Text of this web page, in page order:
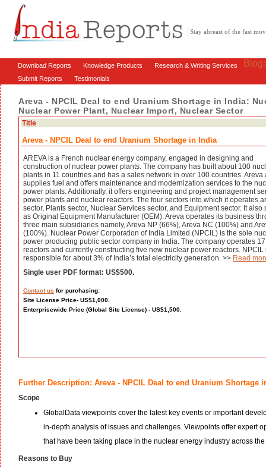
Stay abreast of the fast
Download Reports Knowledge Products Research & Writing Services
Submit Reports Testimonials
Areva - NPCIL Deal to end Uranium Shortage in India:
Nuclear Power Plant, Nuclear Import, Nuclear Sector
Title
Areva - NPCIL Deal to end Uranium Shortage in India
AREVA is a French nuclear energy company, engaged in designing and
construction of nuclear power plants. The company has built about 100
plants in 11 countries and has a sales network in over 100 countries. Areva
supplies fuel and offers maintenance and modernization services to the
power plants. Additionally, it offers engineering and project management
power plants and nuclear reactors. The four sectors into which it operates
sector, Plants sector, Nuclear Services sector, and Equipment sector. It also
as Original Equipment Manufacturer (OEM). Areva operates its business
three main subsidiaries namely, Areva NP (66%), Areva NC (100%) and
(100%). Nuclear Power Corporation of India Limited (NPCIL) is the sole
power producing public sector company in India. The company operates
reactors and currently constructing five new nuclear power reactors. NPCIL
responsible for about 3% of India’s total electricity generation. >> Read
Single user PDF format: US$500.
Contact us for purchasing:
Site License Price- US$1,000.
Enterprisewide Price (Global Site License) - US$1,500.
Further Description: Areva - NPCIL Deal to end Uranium Shortage
Scope
GlobalData viewpoints cover the latest key events or important
in-depth analysis of issues and challenges. Viewpoints offer expert
that have been taking place in the nuclear energy industry across
Reasons to Buy